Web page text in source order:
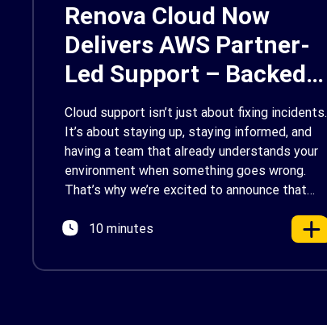
Renova Cloud Now
Delivers AWS Partner-
Led Support – Backed
by AWS Support
Cloud support isn’t just about fixing incidents.
It’s about staying up, staying informed, and
having a team that already understands your
environment when something goes wrong.
That’s why we’re excited to announce that
Support (PLS) provider, earning AWS’s official
Backed by AWS Support badge. This makes
us your […]
10 minutes